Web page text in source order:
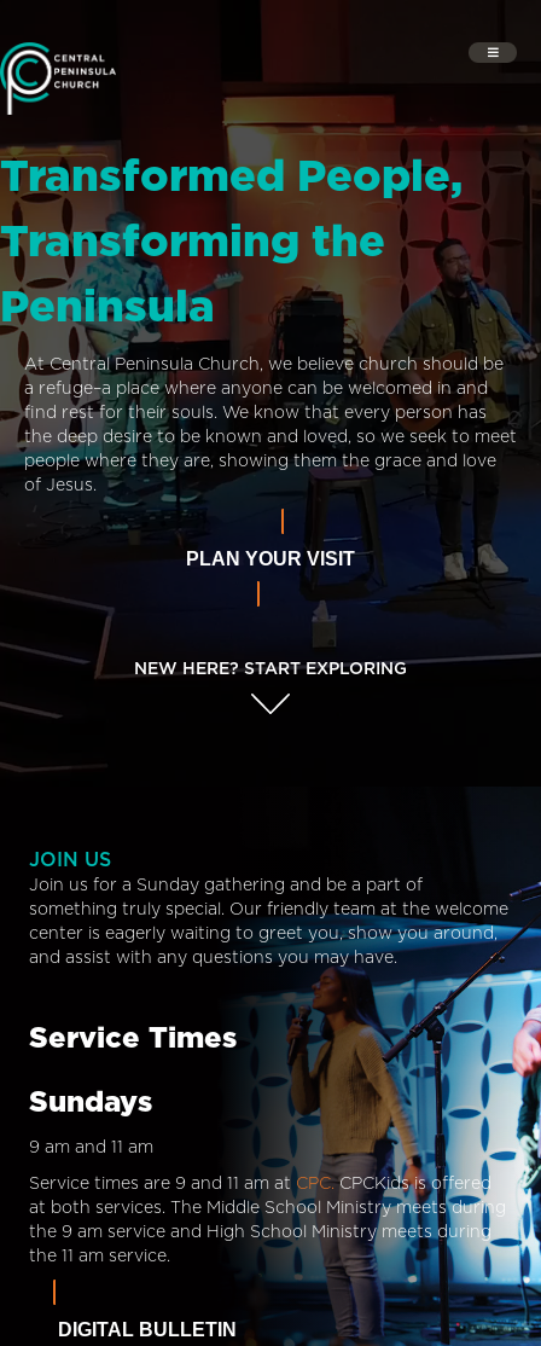
Transformed People,
Transforming the
Peninsula
At Central Peninsula Church, we believe church should be
a refuge–a place where anyone can be welcomed in and
find rest for their souls. We know that every person has
the deep desire to be known and loved, so we seek to meet
people where they are, showing them the grace and love
of Jesus.
PLAN YOUR VISIT
NEW HERE? START EXPLORING
JOIN US
Join us for a Sunday gathering and be a part of
something truly special. Our friendly team at the welcome
center is eagerly waiting to greet you, show you around,
and assist with any questions you may have.
Service Times
Sundays
9 am and 11 am
Service times are 9 and 11 am at CPC.CPCKids is offered
at both services. The Middle School Ministry meets during
the 9 am service and High School Ministry meets during
the 11 am service.
DIGITAL BULLETIN